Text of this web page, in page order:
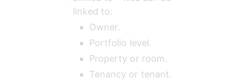
linked to:
Owner.
Portfolio level.
Property or room.
Tenancy or tenant.